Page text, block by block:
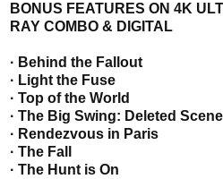
BONUS FEATURES ON 4K
RAY COMBO & DIGITAL
· Behind the Fallout
· Light the Fuse
· Top of the World
· The Big Swing: Deleted
· Rendezvous in Paris
· The Fall
· The Hunt is On